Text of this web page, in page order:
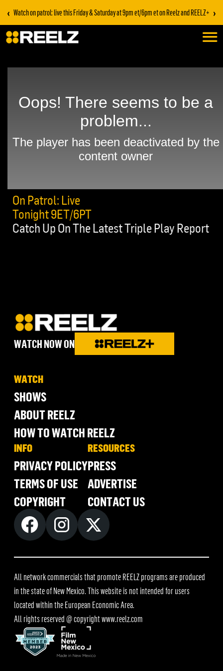
‹ Watch on patrol: live this Friday & Saturday at 9pm et/6pm et on Reelz and REELZ+ ›
On Patrol: Live
Tonight 9ET/6PT
Catch Up On The Latest Triple Play Report
WATCH NOW ON
WATCH
SHOWS
ABOUT REELZ
HOW TO WATCH REELZ
INFO
PRIVACY POLICY
TERMS OF USE
COPYRIGHT
RESOURCES
PRESS
ADVERTISE
CONTACT US
All network commercials that promote REELZ programs are produced
in the state of New Mexico. This website is not intended for users
located within the European Economic Area.
All rights reserved @ copyrightwww.reelz.com